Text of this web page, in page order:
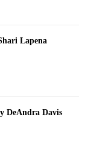
Lapena
DeAndra Davis